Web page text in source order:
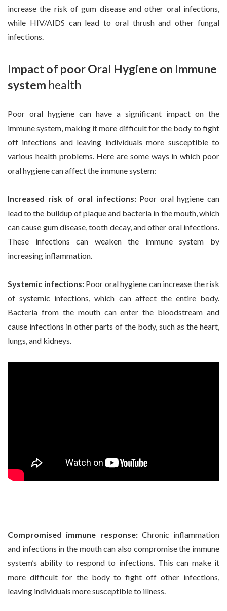
increase the risk of gum disease and other oral infections,
while HIV/AIDS can lead to oral thrush and other fungal
infections.
Impact of poor Oral Hygiene on Immune
system health
Poor oral hygiene can have a significant impact on the
immune system, making it more difficult for the body to fight
off infections and leaving individuals more susceptible to
various health problems. Here are some ways in which poor
oral hygiene can affect the immune system:
Increased risk of oral infections:Poor oral hygiene can
lead to the buildup of plaque and bacteria in the mouth, which
can cause gum disease, tooth decay, and other oral infections.
These infections can weaken the immune system by
increasing inflammation.
Systemic infections:Poor oral hygiene can increase the risk
of systemic infections, which can affect the entire body.
Bacteria from the mouth can enter the bloodstream and
cause infections in other parts of the body, such as the heart,
lungs, and kidneys.
Compromised immune response: Chronic inflammation
and infections in the mouth can also compromise the immune
system’s ability to respond to infections. This can make it
more difficult for the body to fight off other infections,
leaving individuals more susceptible to illness.